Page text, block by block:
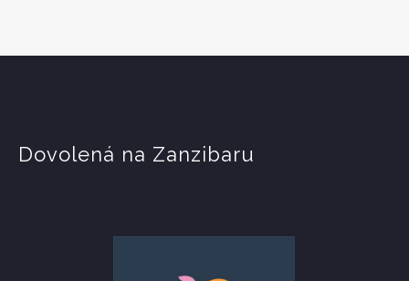
Dovolená na Zanzibaru